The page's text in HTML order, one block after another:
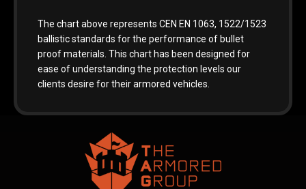
The chart above represents CEN EN 1063, 1522/1523
ballistic standards for the performance of bullet
proof materials. This chart has been designed for
ease of understanding the protection levels our
clients desire for their armored vehicles.